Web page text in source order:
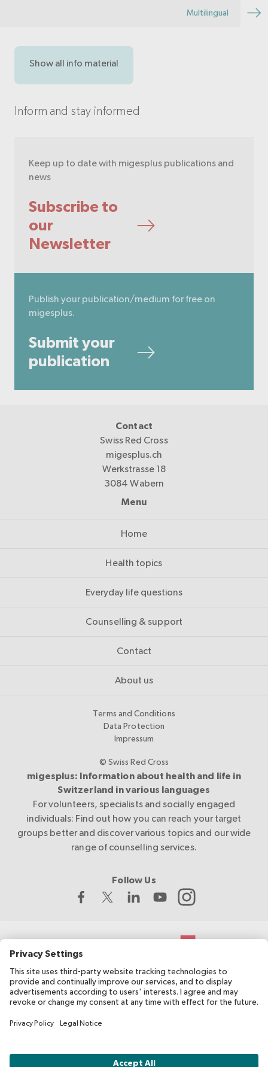
Multilingual
Show all info material
Inform and stay informed
Keep up to date with migesplus publications and
news
Subscribe to
our
Newsletter
Publish your publication/medium for free on
migesplus.
Submit your
publication
Contact
Swiss Red Cross
migesplus.ch
Werkstrasse 18
3084 Wabern
Menu
Home
Health topics
Everyday life questions
Counselling & support
Contact
About us
Terms and Conditions
Data Protection
Impressum
© Swiss Red Cross
migesplus: Information about health and life in
Switzerland in various languages
For volunteers, specialists and socially engaged
individuals: Find out how you can reach your target
groups better and discover various topics and our wide
range of counselling services.
Follow Us
The Swiss Red Cross develops and coordinates migesplus and
receives financial support from the Federal Office of Public